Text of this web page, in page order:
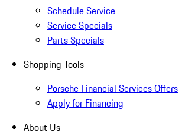
Schedule Service
Service Specials
Parts Specials
Shopping Tools
Porsche Financial Services Offers
Apply for Financing
About Us